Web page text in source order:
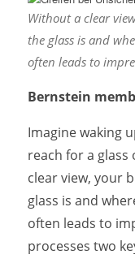
Without a clear
the glass is and
often leads to
Bernstein
Imagine waking
reach for a
clear view, your
glass is and
often leads to
processes two